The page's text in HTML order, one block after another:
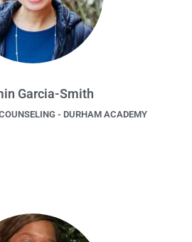
Garcia-Smith
- DURHAM ACADEMY